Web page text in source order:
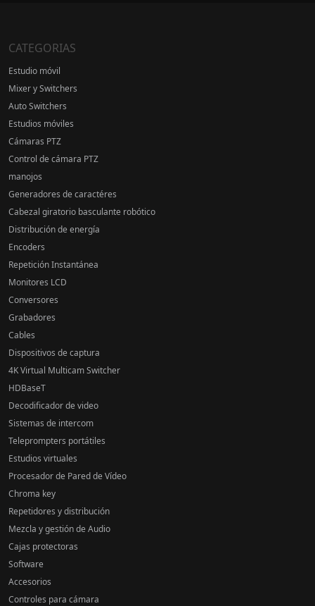
CATEGORIAS
Estudio móvil
Mixer y Switchers
Auto Switchers
Estudios móviles
Cámaras PTZ
Control de cámara PTZ
manojos
Generadores de caractéres
Cabezal giratorio basculante robótico
Distribución de energía
Encoders
Repetición Instantánea
Monitores LCD
Conversores
Grabadores
Cables
Dispositivos de captura
4K Virtual Multicam Switcher
HDBaseT
Decodificador de video
Sistemas de intercom
Teleprompters portátiles
Estudios virtuales
Procesador de Pared de Vídeo
Chroma key
Repetidores y distribución
Mezcla y gestión de Audio
Cajas protectoras
Software
Accesorios
Controles para cámara